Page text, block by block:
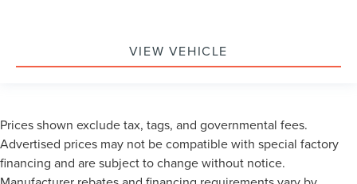
VIEW VEHICLE
Prices shown exclude tax, tags, and governmental fees.
Advertised prices may not be compatible with special factory
financing and are subject to change without notice.